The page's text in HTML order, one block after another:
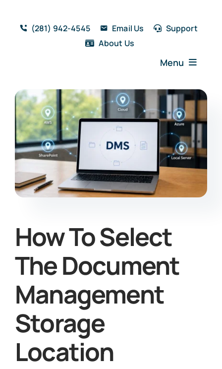
content
(281) 942-4545 Email Us
Support
About Us
Menu
Home
Solutions
Features
Testimonials
Blog
Book a Demo
How To Select
The Document
Management
Storage
Location